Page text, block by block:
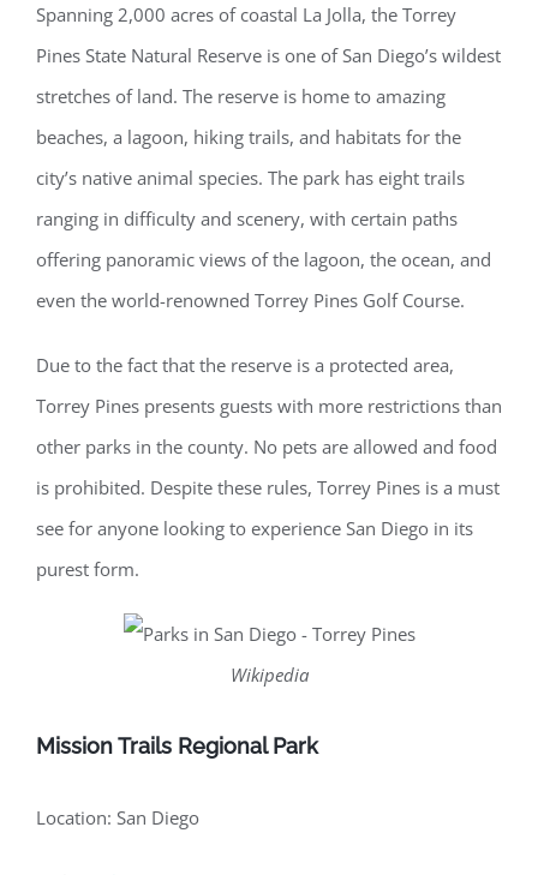
Spanning 2,000 acres of coastal La Jolla, the Torrey
Pines State Natural Reserve is one of San Diego’s wildest
stretches of land. The reserve is home to amazing
beaches, a lagoon, hiking trails, and habitats for the
city’s native animal species. The park has eight trails
ranging in difficulty and scenery, with certain paths
offering panoramic views of the lagoon, the ocean, and
even the world-renowned Torrey Pines Golf Course.
Due to the fact that the reserve is a protected area,
Torrey Pines presents guests with more restrictions than
other parks in the county. No pets are allowed and food
is prohibited. Despite these rules, Torrey Pines is a must
see for anyone looking to experience San Diego in its
purest form.
Wikipedia
Mission Trails Regional Park
Location: San Diego